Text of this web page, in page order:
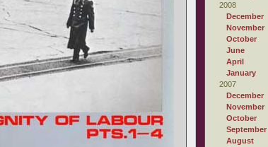
2008
December
November
October
June
April
January
2007
December
November
October
September
August